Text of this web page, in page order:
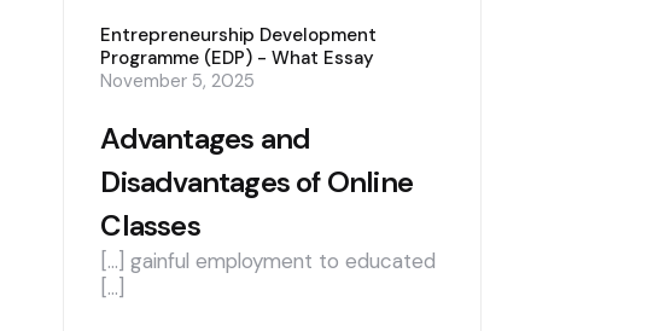
Entrepreneurship Development
Programme (EDP) - What Essay
Advantages and
Disadvantages of Online
Classes
November 5, 2025
[…] gainful employment to educated
[…]